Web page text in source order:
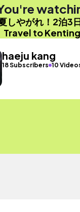
しやがれ！2泊3
Travel to
haeju kang
18 Subscribers 10